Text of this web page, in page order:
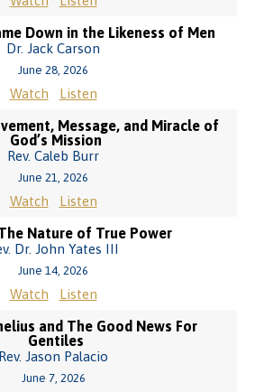
Down in the Likeness of Men
Dr. Jack Carson
June 28, 2026
Watch Listen
Message, and Miracle of
God’s Mission
Rev. Caleb Burr
June 21, 2026
Watch Listen
Nature of True Power
Dr. John Yates III
June 14, 2026
Watch Listen
and The Good News For
Gentiles
Rev. Jason Palacio
June 7, 2026